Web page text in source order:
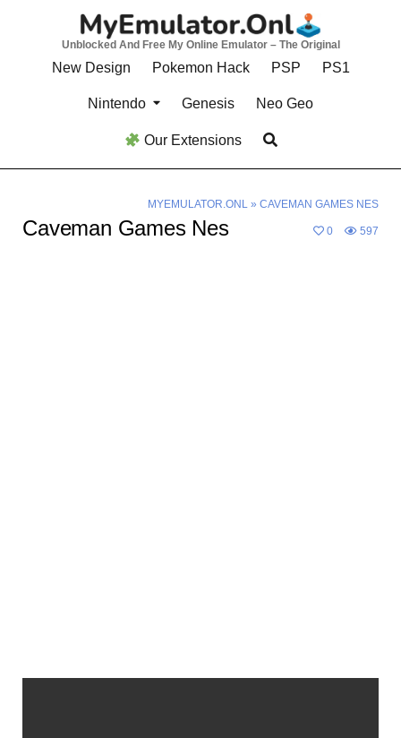
Unblocked And Free My Online Emulator – The Original
New Design Pokemon Hack PSP PS1
Nintendo Genesis Neo Geo
Our Extensions
MYEMULATOR.ONL» CAVEMAN GAMES NES
Caveman Games Nes 0 597